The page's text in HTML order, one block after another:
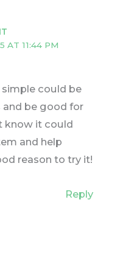
AT 11:44 PM
could be
be good for
know it could
and help
reason to try it!
Reply